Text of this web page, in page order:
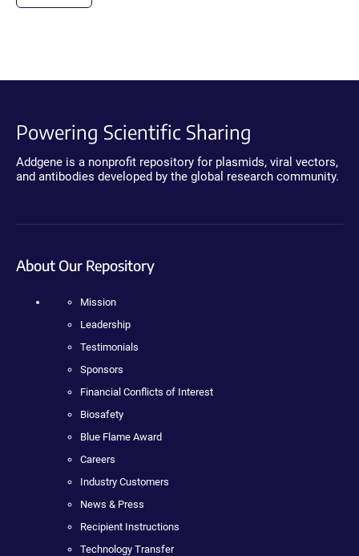
Powering Scientific Sharing
Addgene is a nonprofit repository for plasmids, viral vectors,
and antibodies developed by the global research community.
About Our Repository
Mission
Leadership
Testimonials
Sponsors
Financial Conflicts of Interest
Biosafety
Blue Flame Award
Careers
Industry Customers
News & Press
Recipient Instructions
Technology Transfer